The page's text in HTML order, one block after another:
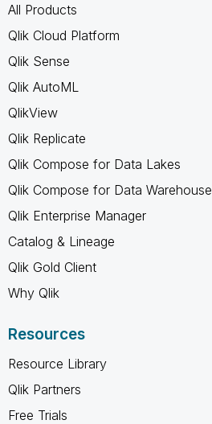
All Products
Qlik Cloud Platform
Qlik Sense
Qlik AutoML
QlikView
Qlik Replicate
Qlik Compose for Data Lakes
Qlik Compose for Data Warehouse
Qlik Enterprise Manager
Catalog & Lineage
Qlik Gold Client
Why Qlik
Resources
Resource Library
Qlik Partners
Free Trials